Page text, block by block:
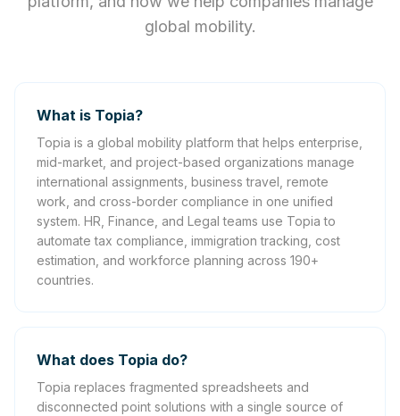
global mobility.
What is Topia?
Topia is a global mobility platform that helps enterprise,
mid-market, and project-based organizations manage
international assignments, business travel, remote
work, and cross-border compliance in one unified
system. HR, Finance, and Legal teams use Topia to
automate tax compliance, immigration tracking, cost
estimation, and workforce planning across 190+
countries.
What does Topia do?
Topia replaces fragmented spreadsheets and
disconnected point solutions with a single source of